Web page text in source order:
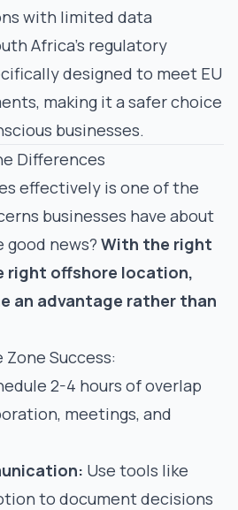
with limited data
Africa's regulatory
designed to meet EU
making it a safer choice
businesses.
Differences
effectively is one of the
businesses have about
news? With the right
right offshore location,
an advantage rather than
Success:
2-4 hours of overlap
meetings, and
Use tools like
to document decisions